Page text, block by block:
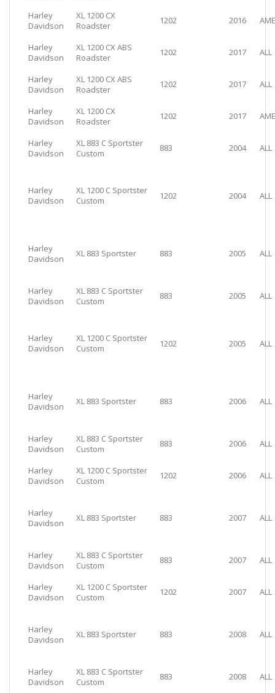
Harley
Davidson
XL 1200 CX
Roadster
1202 2016
Harley
Davidson
XL 1200 CX ABS
Roadster
1202 2017 ALL
Harley
Davidson
XL 1200 CX ABS
Roadster
1202 2017 ALL
Harley
Davidson
XL 1200 CX
Roadster
1202 2017
Harley
Davidson
XL 883 C Sportster
Custom
883 2004 ALL
Harley
Davidson
XL 1200 C Sportster
Custom
1202 2004 ALL
Harley
Davidson
XL 883 Sportster 883 2005 ALL
Harley
Davidson
XL 883 C Sportster
Custom
883 2005 ALL
Harley
Davidson
XL 1200 C Sportster
Custom
1202 2005 ALL
Harley
Davidson
XL 883 Sportster 883 2006 ALL
Harley
Davidson
XL 883 C Sportster
Custom
883 2006 ALL
Harley
Davidson
XL 1200 C Sportster
Custom
1202 2006 ALL
Harley
Davidson
XL 883 Sportster 883 2007 ALL
Harley
Davidson
XL 883 C Sportster
Custom
883 2007 ALL
Harley
Davidson
XL 1200 C Sportster
Custom
1202 2007 ALL
Harley
Davidson
XL 883 Sportster 883 2008 ALL
Harley
Davidson
XL 883 C Sportster
Custom
883 2008 ALL